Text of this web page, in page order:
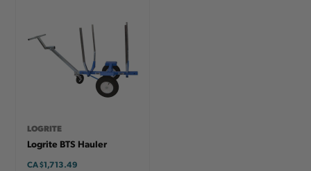
LOGRITE
Logrite BTS Hauler
CA$1,713.49